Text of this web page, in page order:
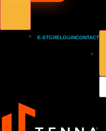
E-STORELOGINCONTACT